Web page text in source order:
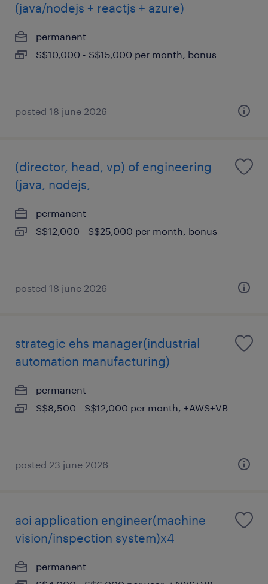
(java/nodejs + reactjs + azure)
permanent
S$10,000 - S$15,000 per month, bonus
posted 18 june 2026
(director, head, vp) of engineering
(java, nodejs,
permanent
S$12,000 - S$25,000 per month, bonus
posted 18 june 2026
strategic ehs manager(industrial
automation manufacturing)
permanent
S$8,500 - S$12,000 per month, +AWS+VB
posted 23 june 2026
aoi application engineer(machine
vision/inspection system)x4
permanent